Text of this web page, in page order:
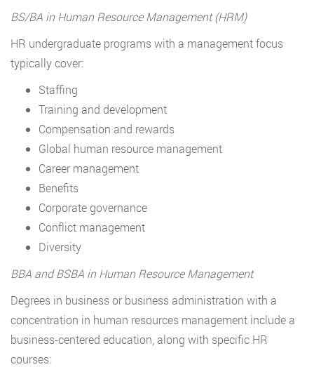
BS/BA in Human Resource Management (HRM)
HR undergraduate programs with a management focus
typically cover:
Staffing
Training and development
Compensation and rewards
Global human resource management
Career management
Benefits
Corporate governance
Conflict management
Diversity
BBA and BSBA in Human Resource Management
Degrees in business or business administration with a
concentration in human resources management include a
business-centered education, along with specific HR
courses: